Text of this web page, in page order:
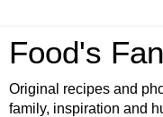
Food's
Original recipes and
family, inspiration and